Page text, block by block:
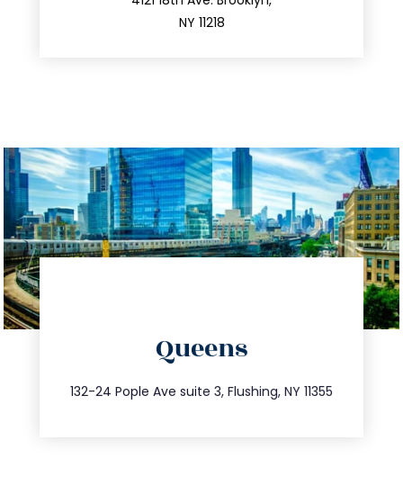
NY 11218
212.596.7039
Queens
132-24 Pople Ave suite 3, Flushing, NY 11355
347.809.5539
info@trustsandestate.com